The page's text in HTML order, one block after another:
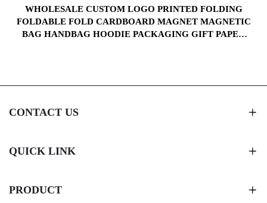
WHOLESALE CUSTOM LOGO PRINTED FOLDING
FOLDABLE FOLD CARDBOARD MAGNET MAGNETIC
BAG HANDBAG HOODIE PACKAGING GIFT PAPER
CONTACT US
QUICK LINK
PRODUCT